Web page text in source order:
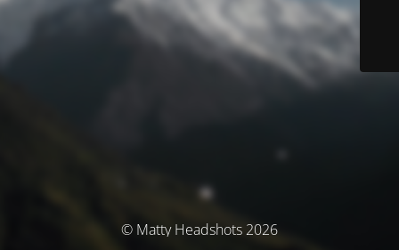
© Matty Headshots 2026